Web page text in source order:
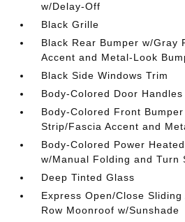
w/Delay-Off
Black Grille
Black Rear Bumper w/Gray
Accent and Metal-Look
Black Side Windows Trim
Body-Colored Door Handles
Body-Colored Front
Strip/Fascia Accent and
Body-Colored Power
w/Manual Folding and Turn
Deep Tinted Glass
Express Open/Close
Row Moonroof w/Sunshade